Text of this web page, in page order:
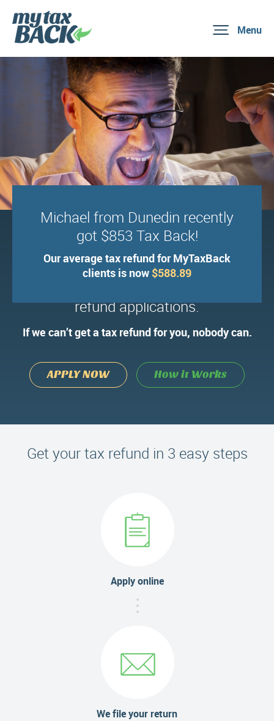
Menu
Michael from Dunedin recently
got $853 Tax Back!
Our average tax refund for MyTaxBack
clients is now$588.89
refund applications.
If we can’t get a tax refund for you, nobody can.
APPLY NOW How it Works
Get your tax refund in 3 easy steps
Apply online
We file your return